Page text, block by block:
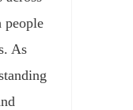
people
As